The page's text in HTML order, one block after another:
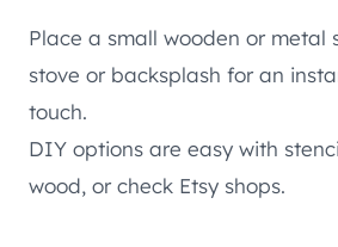
Place a small wooden or metal
stove or backsplash for an
touch.
DIY options are easy with
wood, or check Etsy shops.